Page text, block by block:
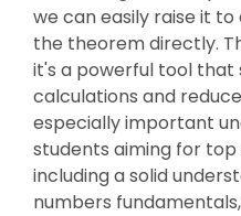
we can easily raise it
the theorem directly.
it's a powerful tool that
calculations and
especially important
students aiming for top
including a solid
numbers